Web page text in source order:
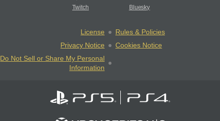
Twitch Bluesky
License
Rules & Policies
Privacy Notice
Cookies Notice
Do Not Sell or Share My Personal
Information